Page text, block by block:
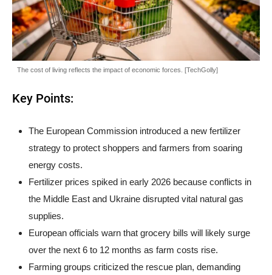
The cost of living reflects the impact of economic forces. [TechGolly]
Key Points:
The European Commission introduced a new fertilizer
strategy to protect shoppers and farmers from soaring
energy costs.
Fertilizer prices spiked in early 2026 because conflicts in
the Middle East and Ukraine disrupted vital natural gas
supplies.
European officials warn that grocery bills will likely surge
over the next 6 to 12 months as farm costs rise.
Farming groups criticized the rescue plan, demanding